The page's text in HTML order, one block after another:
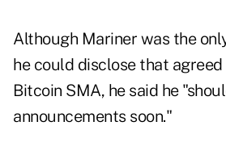
Although Mariner was the
he could disclose that
Bitcoin SMA, he said he
announcements soon."